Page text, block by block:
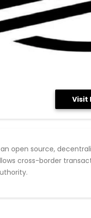
Visit
an open source,
cross-border